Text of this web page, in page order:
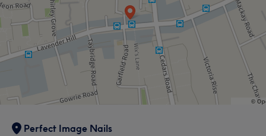
Perfect Image Nails